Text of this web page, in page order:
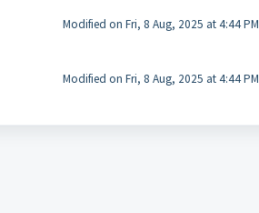
Modified on Fri, 8 Aug, 2025 at 4:44 PM
Modified on Fri, 8 Aug, 2025 at 4:44 PM